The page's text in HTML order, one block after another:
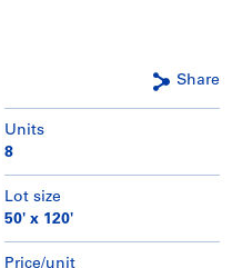
Share
Units
8
Lot size
50' x 120'